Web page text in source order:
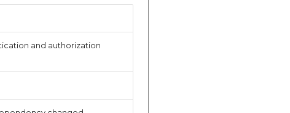
and authorization